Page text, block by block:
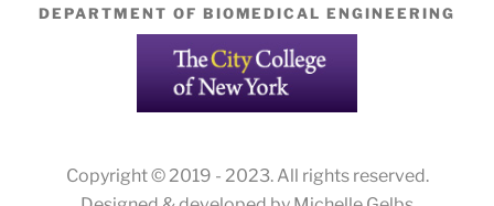
DEPARTMENT OF BIOMEDICAL ENGINEERING
Copyright © 2019 - 2023. All rights reserved.